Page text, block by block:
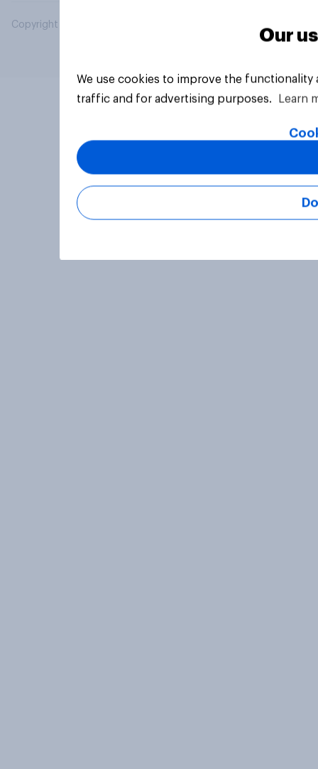
Copyright © 2026 YouGov PLC. All Rights Reserved.
Our
We use cookies to improve the
traffic and for advertising purposes.
Learn